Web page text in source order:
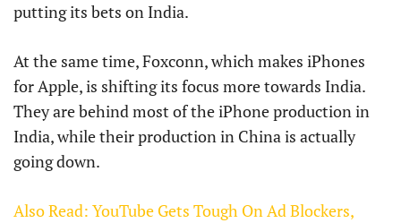
putting its bets on India.
At the same time, Foxconn, which makes iPhones
for Apple, is shifting its focus more towards India.
They are behind most of the iPhone production in
India, while their production in China is actually
going down.
Also Read: YouTube Gets Tough On Ad Blockers,